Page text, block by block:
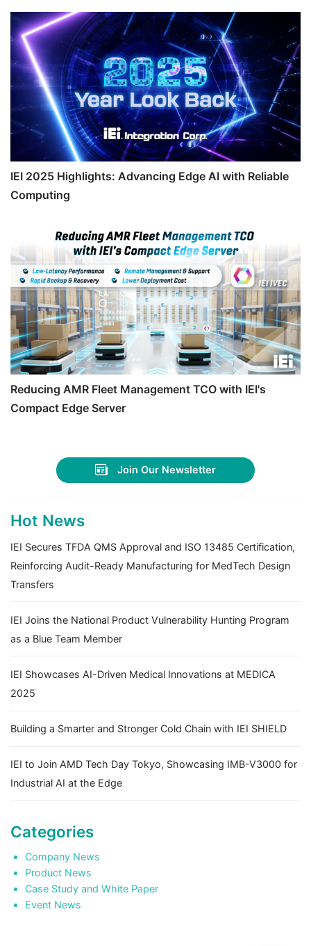
IEI 2025 Highlights: Advancing Edge AI with Reliable
Computing
Reducing AMR Fleet Management TCO with IEI's
Compact Edge Server
Join Our Newsletter
Hot News
IEI Secures TFDA QMS Approval and ISO 13485 Certification,
Reinforcing Audit-Ready Manufacturing for MedTech Design
Transfers
IEI Joins the National Product Vulnerability Hunting Program
as a Blue Team Member
IEI Showcases AI-Driven Medical Innovations at MEDICA
2025
Building a Smarter and Stronger Cold Chain with IEI SHIELD
IEI to Join AMD Tech Day Tokyo, Showcasing IMB-V3000 for
Industrial AI at the Edge
Categories
Company News
Product News
Case Study and White Paper
Event News